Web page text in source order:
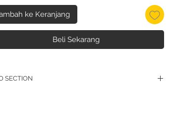
ke Keranjang
Beli Sekarang
SECTION